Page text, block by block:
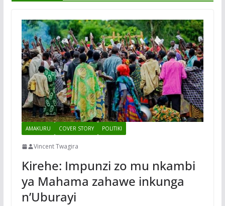
AMAKURU COVER STORY POLITIKI
Vincent Twagira
Kirehe: Impunzi zo mu nkambi
ya Mahama zahawe inkunga
n’Uburayi